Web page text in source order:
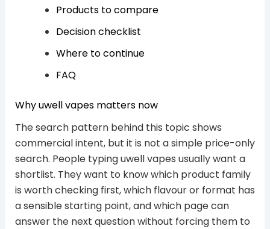
Products to compare
Decision checklist
Where to continue
FAQ
Why uwell vapes matters now
The search pattern behind this topic shows
commercial intent, but it is not a simple price-only
search. People typing uwell vapes usually want a
shortlist. They want to know which product family
is worth checking first, which flavour or format has
a sensible starting point, and which page can
answer the next question without forcing them to